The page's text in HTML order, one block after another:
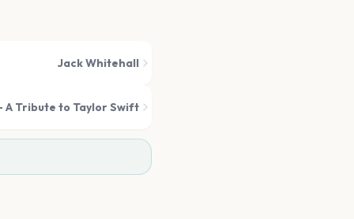
Jack Whitehall
A Tribute to Taylor Swift